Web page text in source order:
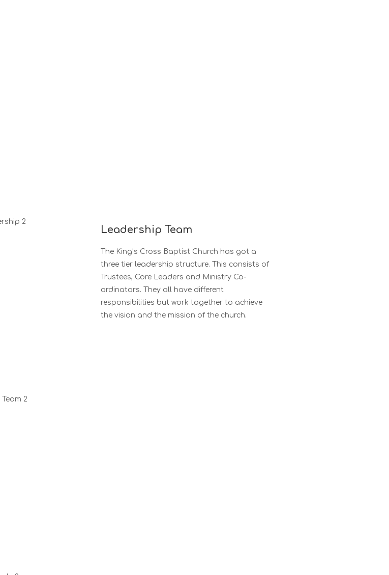
Leadership Team
The King’s Cross Baptist Church has got a
three tier leadership structure. This consists of
Trustees, Core Leaders and Ministry Co-
ordinators. They all have different
responsibilities but work together to achieve
the vision and the mission of the church.